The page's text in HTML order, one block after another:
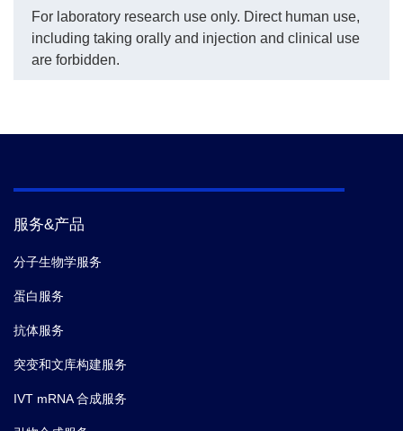
analysis, CXCL16 is also expressed in some
nonlymphoid tissues such as lung, small
intestine and kidney. The receptor for
For laboratory research use only. Direct human use,
including taking orally and injection and clinical use
are forbidden.
服务&产品
分子生物学服务
蛋白服务
抗体服务
突变和文库构建服务
IVT mRNA 合成服务